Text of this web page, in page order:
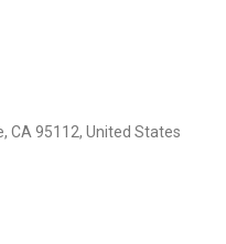
CA 95112, United States